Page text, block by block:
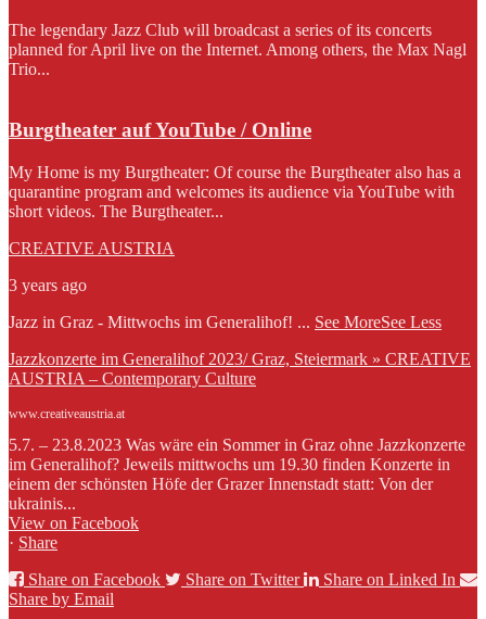
The legendary Jazz Club will broadcast a series of its concerts
planned for April live on the Internet. Among others, the Max Nagl
Trio...
Burgtheater auf YouTube / Online
My Home is my Burgtheater: Of course the Burgtheater also has a
quarantine program and welcomes its audience via YouTube with
short videos. The Burgtheater...
CREATIVE AUSTRIA
3 years ago
Jazz in Graz - Mittwochs im Generalihof! ... See MoreSee Less
Jazzkonzerte im Generalihof 2023/ Graz, Steiermark » CREATIVE
AUSTRIA – Contemporary Culture
www.creativeaustria.at
5.7. – 23.8.2023 Was wäre ein Sommer in Graz ohne Jazzkonzerte
im Generalihof? Jeweils mittwochs um 19.30 finden Konzerte in
einem der schönsten Höfe der Grazer Innenstadt statt: Von der
ukrainis...
View on Facebook
· Share
Share on Facebook
Share on Twitter
Share on Linked In
Share by Email